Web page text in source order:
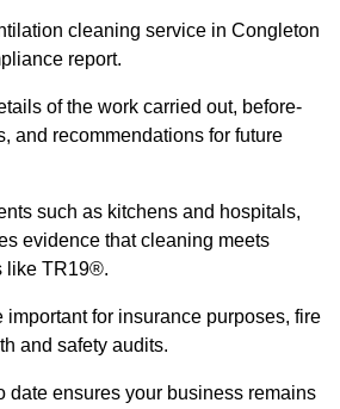
cleaning service in Congleton
report.
of the work carried out, before-
and recommendations for future
such as kitchens and hospitals,
evidence that cleaning meets
like TR19®.
important for insurance purposes, fire
and safety audits.
date ensures your business remains